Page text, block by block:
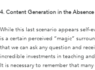
4. Content Generation in the
While this last scenario appears self-
is a certain perceived “magic”
that we can ask any question and
incredible investments in teaching
It is necessary to remember that